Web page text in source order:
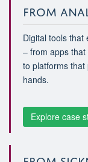
FROM
Digital tools that
– from apps
to platforms
hands.
Explore case